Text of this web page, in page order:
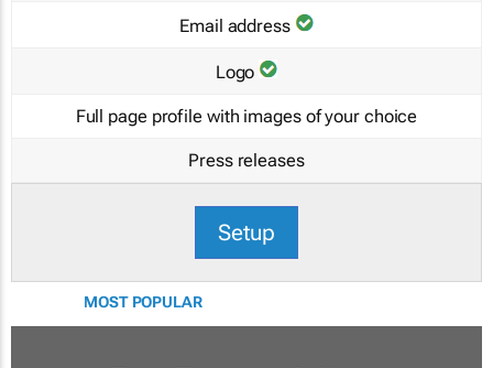
Email address
Logo
Full page profile with images of your choice
Press releases
Setup
MOST POPULAR